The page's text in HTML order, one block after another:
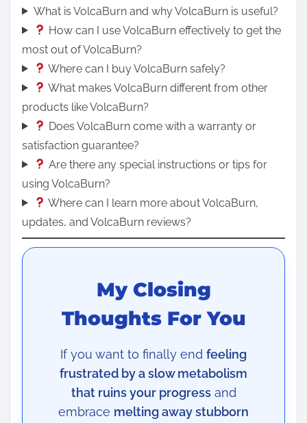
What is VolcaBurn and why VolcaBurn is useful?
How can I use VolcaBurn effectively to get the
most out of VolcaBurn?
Where can I buy VolcaBurn safely?
What makes VolcaBurn different from other
products like VolcaBurn?
Does VolcaBurn come with a warranty or
satisfaction guarantee?
Are there any special instructions or tips for
using VolcaBurn?
Where can I learn more about VolcaBurn,
updates, and VolcaBurn reviews?
My Closing
Thoughts For You
If you want to finally end feeling
frustrated by a slow metabolism
that ruins your progressand
embrace melting away stubborn